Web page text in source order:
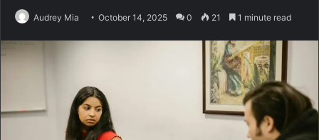
Audrey Mia October 14, 2025 0 21 1 minute read